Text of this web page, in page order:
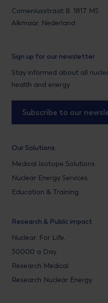
Comeniusstraat 8, 1817 MS
Alkmaar, Nederland
Sign up for our newsletter
Stay informed about all
health and energy
Subscribe to our
Our Solutions
Medical Isotope Solutions
Nuclear Energy Services
Education & Training
Research & Public impact
Nuclear. For Life.
30000 a Day
Research Medical
Research Nuclear Energy